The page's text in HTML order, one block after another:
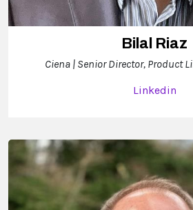
Bilal Riaz
Ciena | Senior Director, Product
Linkedin